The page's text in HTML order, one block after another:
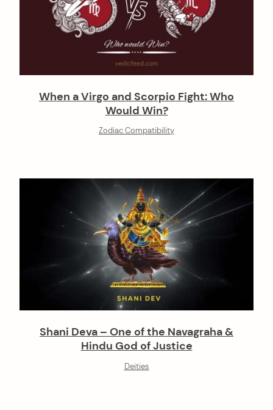
When a Virgo and Scorpio Fight: Who
Would Win?
Zodiac Compatibility
Shani Deva – One of the Navagraha &
Hindu God of Justice
Deities